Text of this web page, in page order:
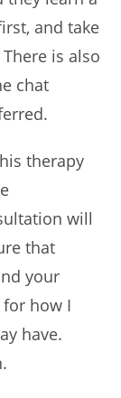
and take
is also
chat
therapy
will
that
your
how I
have.